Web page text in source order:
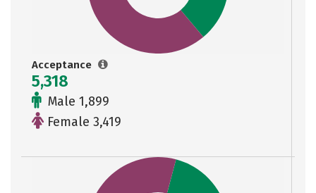
Acceptance
5,318
Male 1,899
Female 3,419